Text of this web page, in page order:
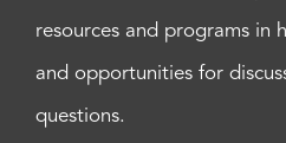
resources and programs in
and opportunities for
questions.